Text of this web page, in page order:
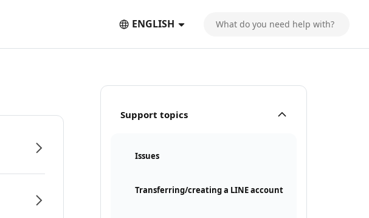
ENGLISH
Support topics
Issues
Transferring/creating a LINE account